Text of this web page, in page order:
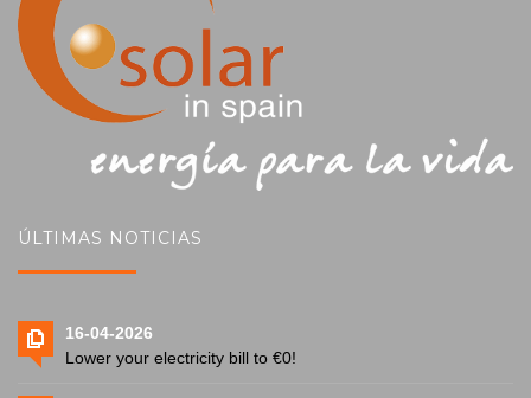
ÚLTIMAS NOTICIAS
16-04-2026
Lower your electricity bill to €0!